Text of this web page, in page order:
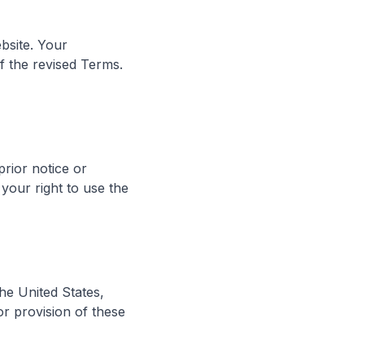
Your
the revised Terms.
notice or
right to use the
United States,
provision of these